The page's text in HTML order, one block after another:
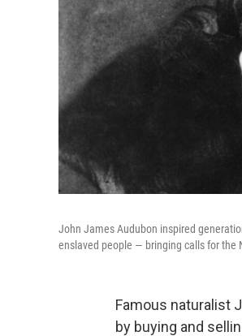
John James Audubon inspired
enslaved people — bringing calls for the
Famous naturalist
by buying and